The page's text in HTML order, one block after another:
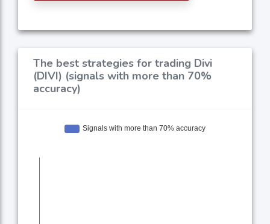
The best strategies for trading Divi
(DIVI) (signals with more than 70%
accuracy)